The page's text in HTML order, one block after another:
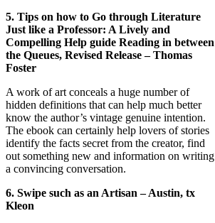
5. Tips on how to Go through Literature
Just like a Professor: A Lively and
Compelling Help guide Reading in between
the Queues, Revised Release – Thomas
Foster
A work of art conceals a huge number of
hidden definitions that can help much better
know the author’s vintage genuine intention.
The ebook can certainly help lovers of stories
identify the facts secret from the creator, find
out something new and information on writing
a convincing conversation.
6. Swipe such as an Artisan – Austin, tx
Kleon